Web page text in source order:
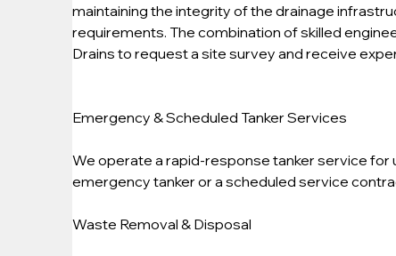
maintaining the integrity of the drainage
requirements. The combination of skilled
Drains to request a site survey and receive
Emergency & Scheduled Tanker Services
We operate a rapid-response tanker service
emergency tanker or a scheduled service
Waste Removal & Disposal